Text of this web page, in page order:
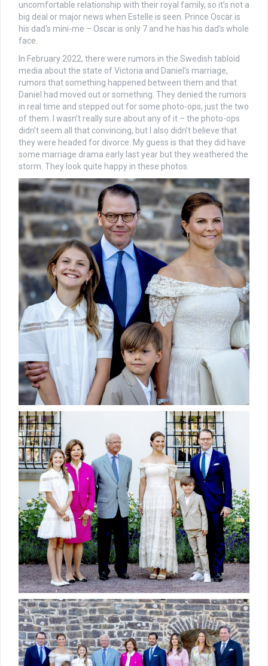
uncomfortable relationship with their royal family, so it’s not a
big deal or major news when Estelle is seen. Prince Oscar is
his dad’s mini-me – Oscar is only 7 and he has his dad’s whole
face.
In February 2022, there were rumors in the Swedish tabloid
media about the state of Victoria and Daniel’s marriage,
rumors that something happened between them and that
Daniel had moved out or something. They denied the rumors
in real time and stepped out for some photo-ops, just the two
of them. I wasn’t really sure about any of it – the photo-ops
didn’t seem all that convincing, but I also didn’t believe that
they were headed for divorce. My guess is that they did have
some marriage drama early last year but they weathered the
storm. They look quite happy in these photos.